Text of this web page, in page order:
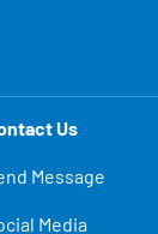
Us
Message
Media